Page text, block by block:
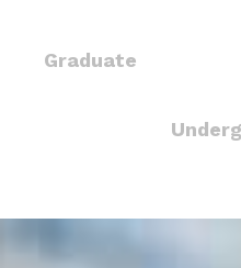
Graduate